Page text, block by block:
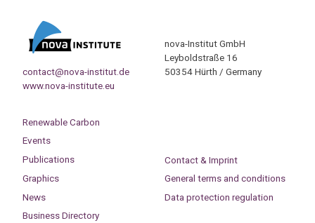
contact@nova-institut.de
www.nova-institute.eu
nova-Institut GmbH
Leyboldstraße 16
50354 Hürth / Germany
Renewable Carbon
Events
Publications
Graphics
News
Business Directory
Contact & Imprint
General terms and conditions
Data protection regulation